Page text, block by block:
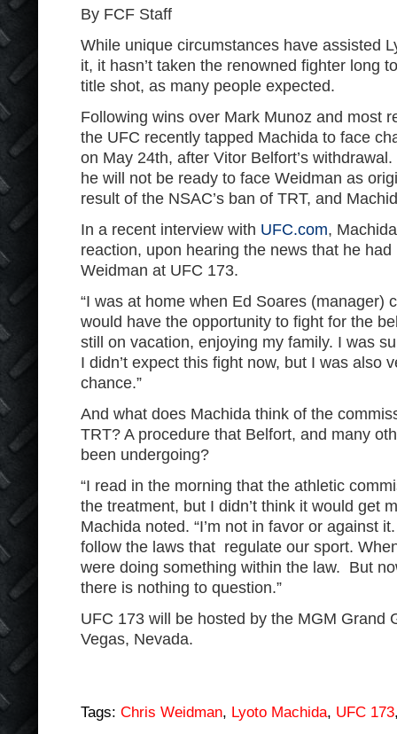
By FCF Staff
While unique circumstances have assisted
it, it hasn’t taken the renowned fighter long
title shot, as many people expected.
Following wins over Mark Munoz and most
the UFC recently tapped Machida to face
on May 24th, after Vitor Belfort’s
he will not be ready to face Weidman as
result of the NSAC’s ban of TRT, and
In a recent interview with UFC.com,
reaction, upon hearing the news that he
Weidman at UFC 173.
“I was at home when Ed Soares (manager)
would have the opportunity to fight for the
still on vacation, enjoying my family. I was
I didn’t expect this fight now, but I was also
chance.”
And what does Machida think of the
TRT? A procedure that Belfort, and many
been undergoing?
“I read in the morning that the athletic
the treatment, but I didn’t think it would get
Machida noted. “I’m not in favor or against
follow the laws that regulate our sport.
were doing something within the law. But
there is nothing to question.”
UFC 173 will be hosted by the MGM Grand
Vegas, Nevada.
Tags: Chris Weidman, Lyoto Machida, UFC 173